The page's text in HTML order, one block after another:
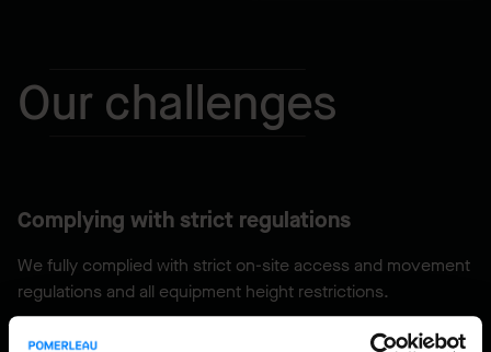
Our challenges
Complying with strict regulations
We fully complied with strict on-site access and movement
regulations and all equipment height restrictions.